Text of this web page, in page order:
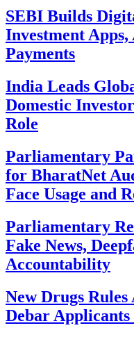
SEBI Builds
Investment
Payments
India Leads
Domestic
Role
Parliamentary
for BharatNet
Face Usage and
Parliamentary
Fake News,
Accountability
New Drugs
Debar